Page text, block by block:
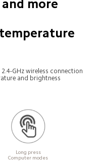
more
GHz wireless connection
and brightness
Long press
Computer modes